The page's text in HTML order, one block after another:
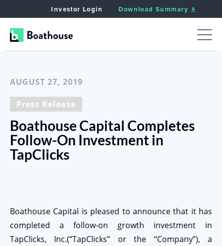
Investor Login Download Summary
AUGUST 27, 2019
Press Release
Boathouse Capital Completes
Follow-On Investment in
TapClicks
Boathouse Capital is pleased to announce that it has
completed a follow-on growth investment in
TapClicks, Inc.(“TapClicks” or the “Company”), a